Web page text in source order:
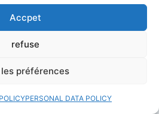
Accpet
refuse
préférences
PERSONAL DATA POLICY
et des bateaux